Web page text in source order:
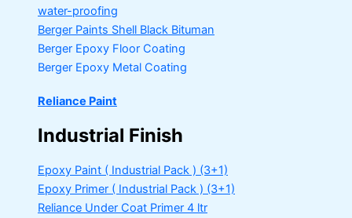
water-proofing
Berger Paints Shell Black Bituman
Berger Epoxy Floor Coating
Berger Epoxy Metal Coating
Reliance Paint
Industrial Finish
Epoxy Paint ( Industrial Pack ) (3+1)
Epoxy Primer ( Industrial Pack ) (3+1)
Reliance Under Coat Primer 4 ltr